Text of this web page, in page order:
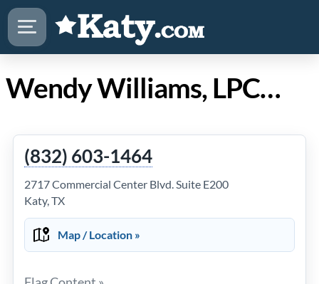
Wendy Williams, LPC in Katy TX
(832) 603-1464
2717 Commercial Center Blvd. Suite E200
Katy, TX
Map / Location »